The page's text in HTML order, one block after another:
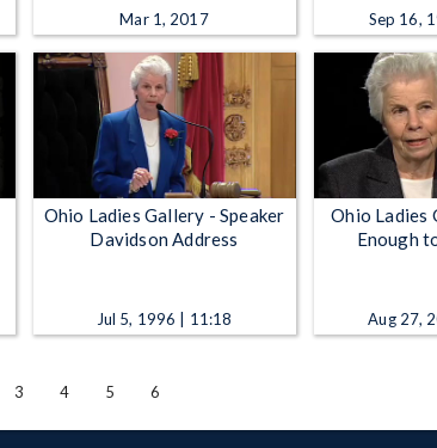
Mar 1, 2017 Sep 16,
Ohio Ladies Gallery - Speaker
Davidson Address
Jul 5, 1996 | 11:18
Ohio Ladies
Enough
Aug 27,
3 4 5 6